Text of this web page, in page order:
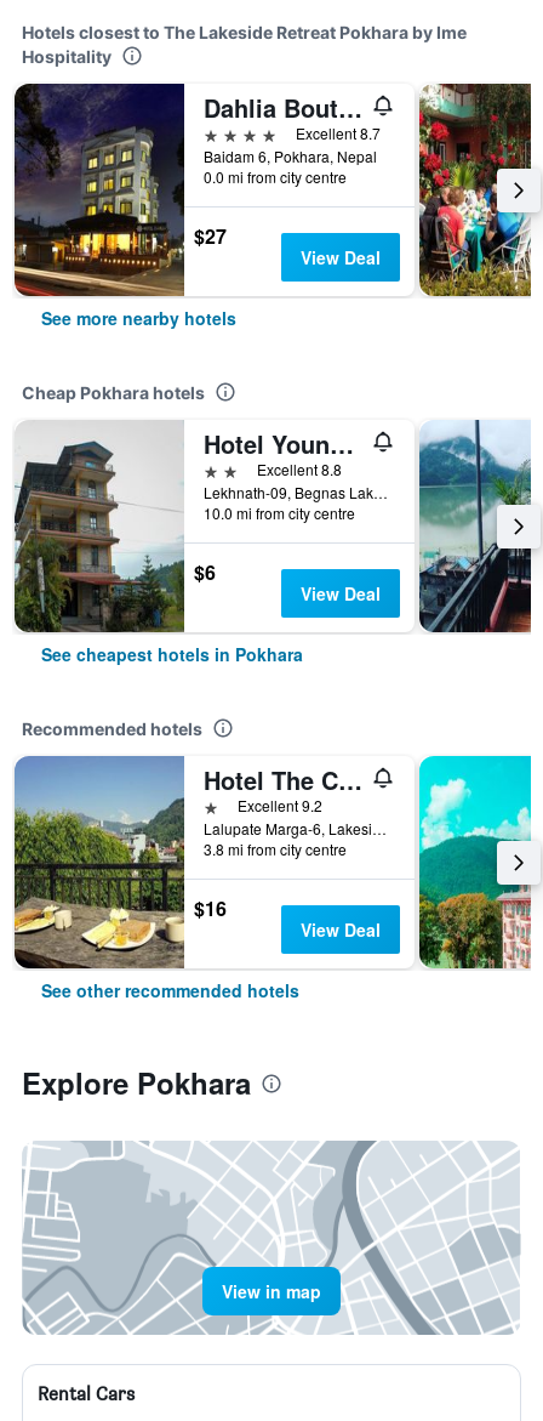
Hotels closest to The Lakeside Retreat Pokhara by Ime
Hospitality
Dahlia Boutique Hotel
4 stars
Excellent 8.7
Baidam 6, Pokhara, Nepal
0.0 mi from city centre
$27
View Deal
See more nearby hotels
Cheap Pokhara hotels
Hotel Young's Stupa
2 stars Excellent 8.8
Lekhnath-09, Begnas Lake Lekhnath, Pokhara, Nepal
10.0 mi from city centre
$6
View Deal
See cheapest hotels in Pokhara
Recommended hotels
Hotel The Cherry Garden
1 starExcellent 9.2
Lalupate Marga-6, Lakeside, Pokhara, Nepal
3.8 mi from city centre
$16
View Deal
See other recommended hotels
Explore Pokhara
View in map
Rental Cars